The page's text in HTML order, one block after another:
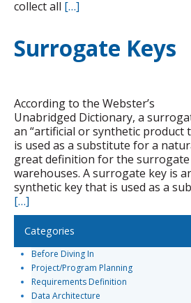
collect all […]
Surrogate Keys
According to the Webster’s
Unabridged Dictionary, a
an “artificial or synthetic product
is used as a substitute for a
great definition for the surrogate
warehouses. A surrogate key is
synthetic key that is used as a
[…]
Categories
Before Diving In
Project/Program Planning
Requirements Definition
Data Architecture